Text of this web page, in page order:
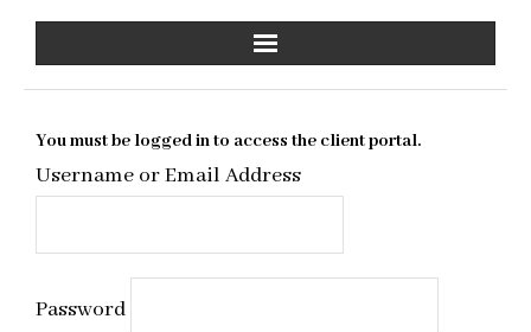
You must be logged in to access the client portal.
Username or Email Address
Password